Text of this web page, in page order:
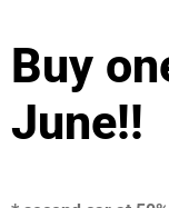
Buy
June!!